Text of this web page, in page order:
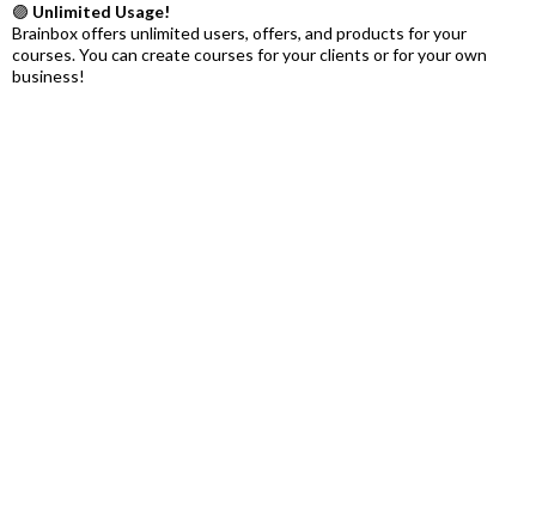
🟣 Unlimited Usage!
Brainbox offers unlimited users, offers, and products for your
courses. You can create courses for your clients or for your own
business!